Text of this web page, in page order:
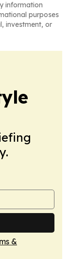
information
purposes
investment, or
&